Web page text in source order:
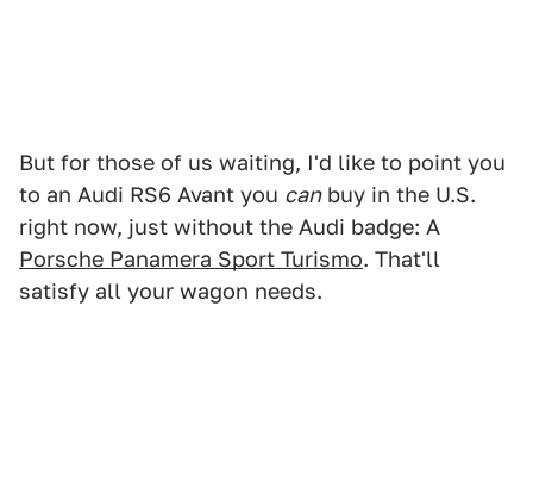
But for those of us waiting, I'd like to point you
to an Audi RS6 Avant you canbuy in the U.S.
right now, just without the Audi badge: A
Porsche Panamera Sport Turismo. That'll
satisfy all your wagon needs.